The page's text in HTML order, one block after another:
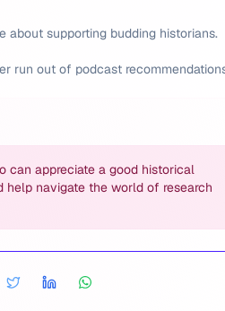
about supporting budding historians.
run out of podcast
can appreciate a good historical
help navigate the world of research